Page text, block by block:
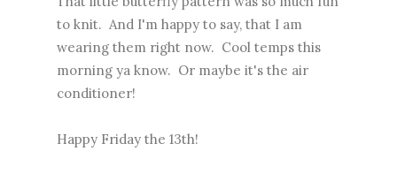
to knit. And I'm happy to say, that I am
wearing them right now. Cool temps this
morning ya know. Or maybe it's the air
conditioner!
Happy Friday the 13th!